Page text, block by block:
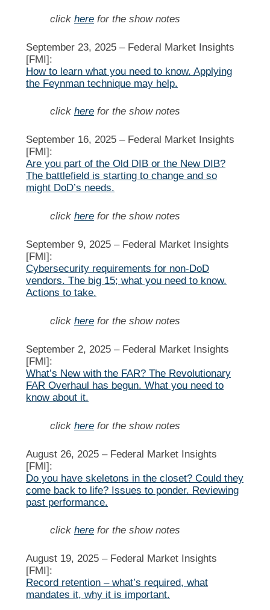
click here for the show notes
September 23, 2025 – Federal Market Insights
[FMI]:
How to learn what you need to know. Applying
the Feynman technique may help.
click here for the show notes
September 16, 2025 – Federal Market Insights
[FMI]:
Are you part of the Old DIB or the New DIB?
The battlefield is starting to change and so
might DoD’s needs.
click here for the show notes
September 9, 2025 – Federal Market Insights
[FMI]:
Cybersecurity requirements for non-DoD
vendors. The big 15; what you need to know.
Actions to take.
click here for the show notes
September 2, 2025 – Federal Market Insights
[FMI]:
What’s New with the FAR? The Revolutionary
FAR Overhaul has begun. What you need to
know about it.
click here for the show notes
August 26, 2025 – Federal Market Insights
[FMI]:
Do you have skeletons in the closet? Could they
come back to life? Issues to ponder. Reviewing
past performance.
click here for the show notes
August 19, 2025 – Federal Market Insights
[FMI]:
Record retention – what’s required, what
mandates it, why it is important.